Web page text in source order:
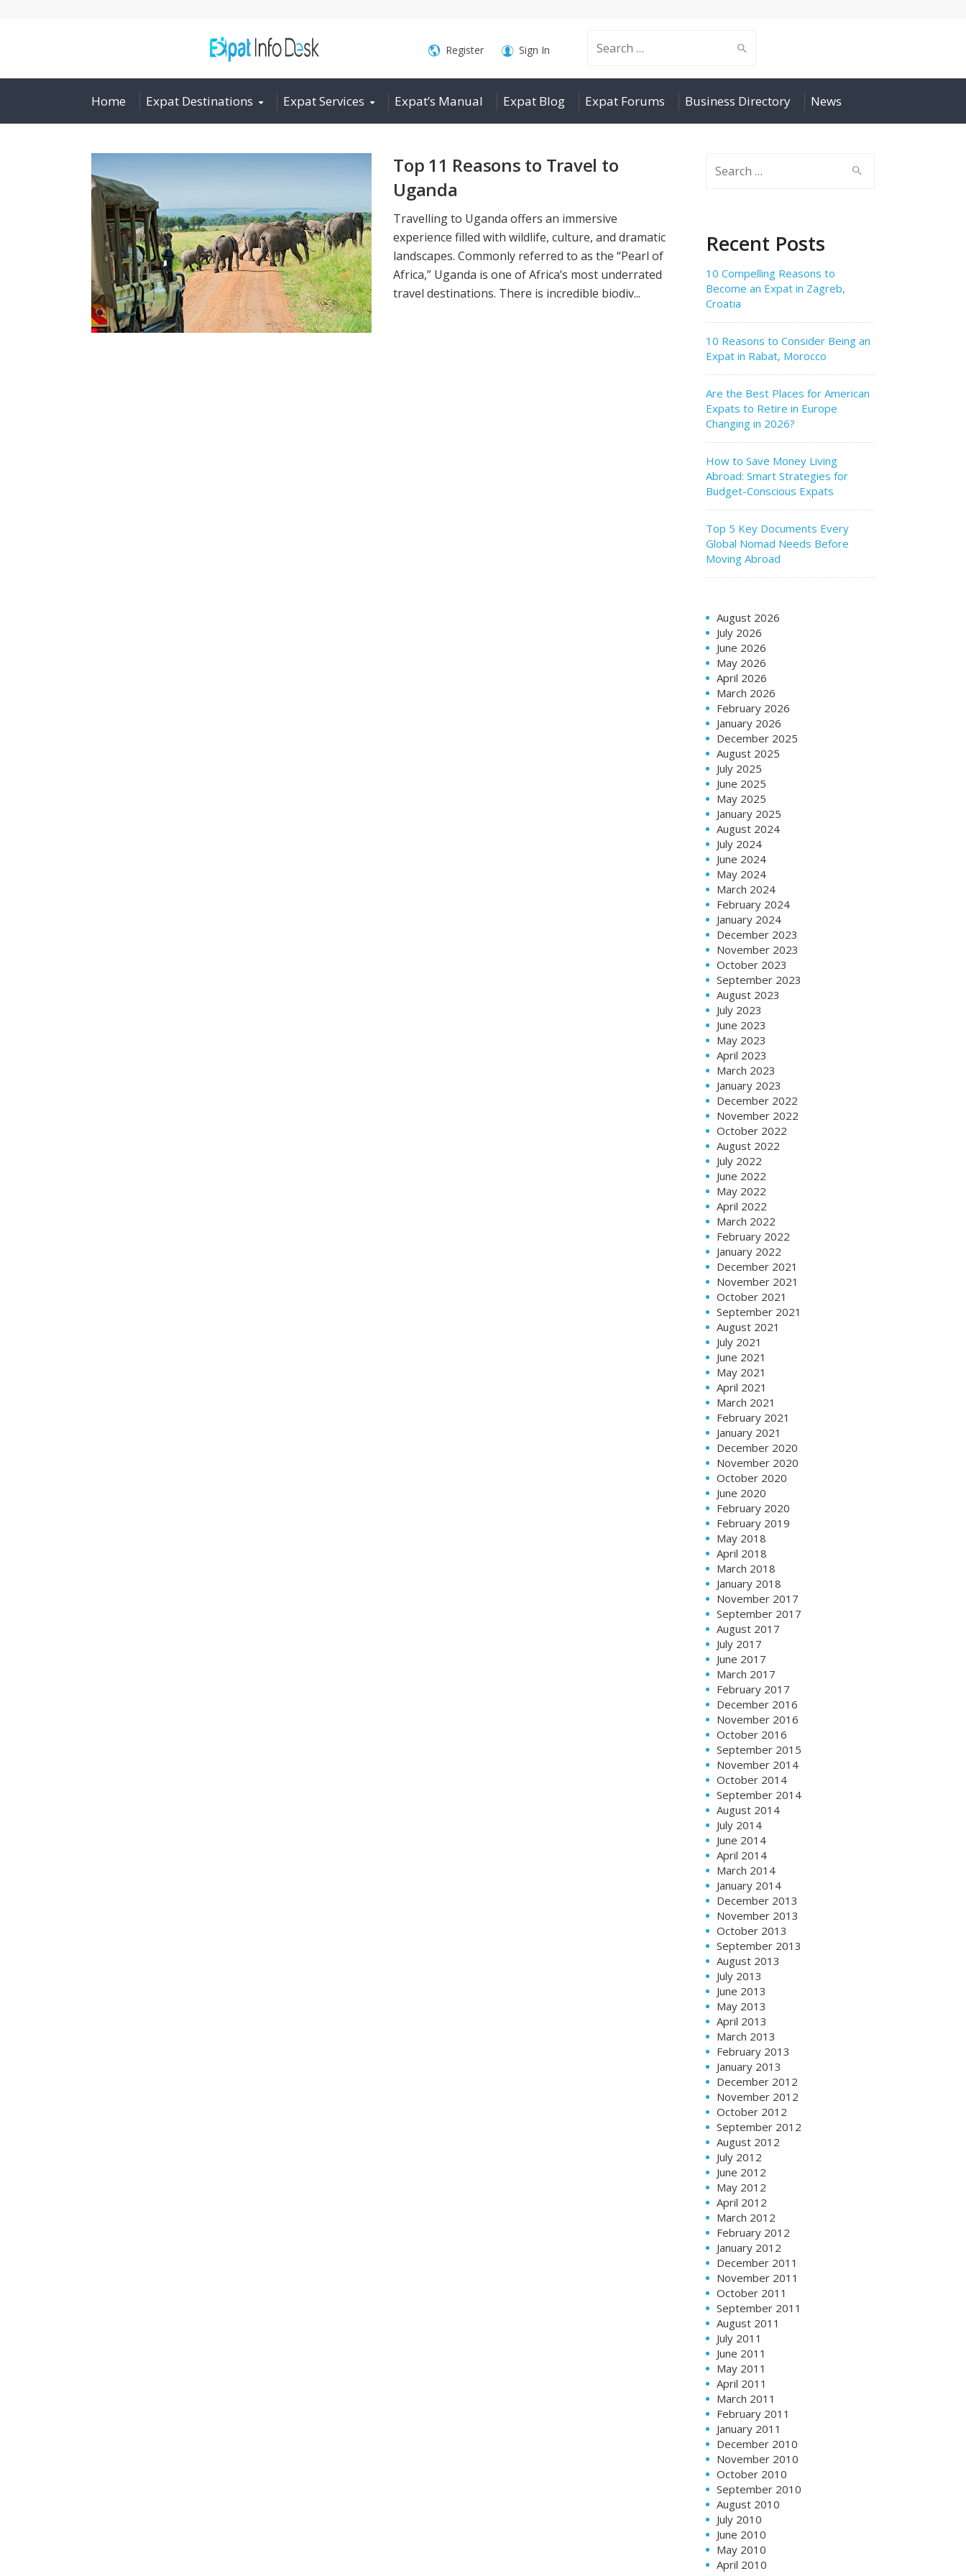
Search
for:
Register Sign In
Home Expat Destinations Expat Services Expat’s Manual Expat Blog Expat Forums Business Directory News
Top 11 Reasons to Travel to
Uganda
Travelling to Uganda offers an immersive
experience filled with wildlife, culture, and dramatic
landscapes. Commonly referred to as the “Pearl of
Africa,” Uganda is one of Africa’s most underrated
travel destinations. There is incredible biodiv...
Recent Posts
10 Compelling Reasons to
Become an Expat in Zagreb,
Croatia
10 Reasons to Consider Being an
Expat in Rabat, Morocco
Are the Best Places for American
Expats to Retire in Europe
Changing in 2026?
How to Save Money Living
Abroad: Smart Strategies for
Budget-Conscious Expats
Top 5 Key Documents Every
Global Nomad Needs Before
Moving Abroad
August 2026
July 2026
June 2026
May 2026
April 2026
March 2026
February 2026
January 2026
December 2025
August 2025
July 2025
June 2025
May 2025
January 2025
August 2024
July 2024
June 2024
May 2024
March 2024
February 2024
January 2024
December 2023
November 2023
October 2023
September 2023
August 2023
July 2023
June 2023
May 2023
April 2023
March 2023
January 2023
December 2022
November 2022
October 2022
August 2022
July 2022
June 2022
May 2022
April 2022
March 2022
February 2022
January 2022
December 2021
November 2021
October 2021
September 2021
August 2021
July 2021
June 2021
May 2021
April 2021
March 2021
February 2021
January 2021
December 2020
November 2020
October 2020
June 2020
February 2020
February 2019
May 2018
April 2018
March 2018
January 2018
November 2017
September 2017
August 2017
July 2017
June 2017
March 2017
February 2017
December 2016
November 2016
October 2016
September 2015
November 2014
October 2014
September 2014
August 2014
July 2014
June 2014
April 2014
March 2014
January 2014
December 2013
November 2013
October 2013
September 2013
August 2013
July 2013
June 2013
May 2013
April 2013
March 2013
February 2013
January 2013
December 2012
November 2012
October 2012
September 2012
August 2012
July 2012
June 2012
May 2012
April 2012
March 2012
February 2012
January 2012
December 2011
November 2011
October 2011
September 2011
August 2011
July 2011
June 2011
May 2011
April 2011
March 2011
February 2011
January 2011
December 2010
November 2010
October 2010
September 2010
August 2010
July 2010
June 2010
May 2010
April 2010